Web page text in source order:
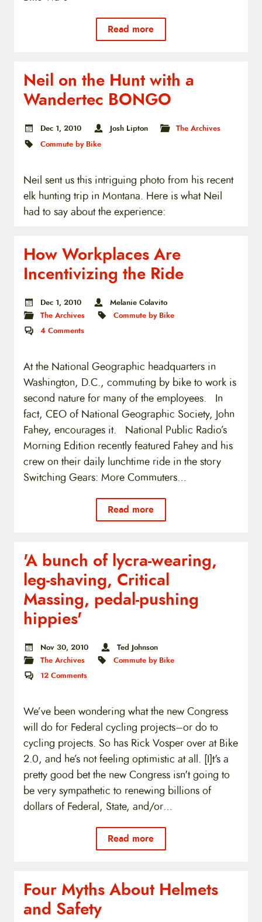
Read more
Neil on the Hunt with a
Wandertec BONGO
Dec 1, 2010 Josh Lipton
The Archives
Commute by Bike
Neil sent us this intriguing photo from his recent
elk hunting trip in Montana. Here is what Neil
had to say about the experience:
How Workplaces Are
Incentivizing the Ride
Dec 1, 2010
Melanie Colavito
The Archives
Commute by Bike
4 Comments
At the National Geographic headquarters in
Washington, D.C., commuting by bike to work is
second nature for many of the employees. In
fact, CEO of National Geographic Society, John
Fahey, encourages it. National Public Radio’s
Morning Edition recently featured Fahey and his
crew on their daily lunchtime ride in the story
Switching Gears: More Commuters…
Read more
'A bunch of lycra-wearing,
leg-shaving, Critical
Massing, pedal-pushing
hippies'
Nov 30, 2010
Ted Johnson
The Archives
Commute by Bike
12 Comments
We’ve been wondering what the new Congress
will do for Federal cycling projects–or do to
cycling projects. So has Rick Vosper over at Bike
2.0, and he’s not feeling optimistic at all. [I]t's a
pretty good bet the new Congress isn't going to
be very sympathetic to renewing billions of
dollars of Federal, State, and/or…
Read more
Four Myths About Helmets
and Safety